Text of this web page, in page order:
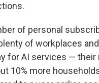
of personal
of workplaces and
for AI services — their
10% more